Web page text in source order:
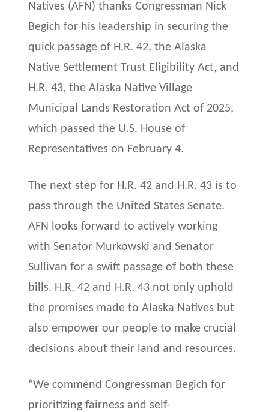
Natives (AFN) thanks Congressman Nick
Begich for his leadership in securing the
quick passage of H.R. 42, the Alaska
Native Settlement Trust Eligibility Act, and
H.R. 43, the Alaska Native Village
Municipal Lands Restoration Act of 2025,
which passed the U.S. House of
Representatives on February 4.
The next step for H.R. 42 and H.R. 43 is to
pass through the United States Senate.
AFN looks forward to actively working
with Senator Murkowski and Senator
Sullivan for a swift passage of both these
bills. H.R. 42 and H.R. 43 not only uphold
the promises made to Alaska Natives but
also empower our people to make crucial
decisions about their land and resources.
“We commend Congressman Begich for
prioritizing fairness and self-